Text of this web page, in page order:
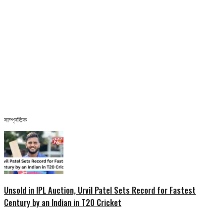
সাম্প্ৰতিক
Unsold in IPL Auction, Urvil Patel Sets Record for Fastest
Century by an Indian in T20 Cricket